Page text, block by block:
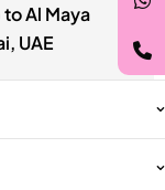
Al Maya
UAE